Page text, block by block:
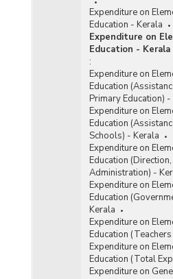
Expenditure on
Education - Kerala
Expenditure on
Education - Kerala
:
Expenditure on
Education
Primary Education) -
Expenditure on
Education
Schools) - Kerala
Expenditure on
Education
Administration) -
Expenditure on
Education
Kerala
Expenditure on
Education
Expenditure on
Education (Total
Expenditure on